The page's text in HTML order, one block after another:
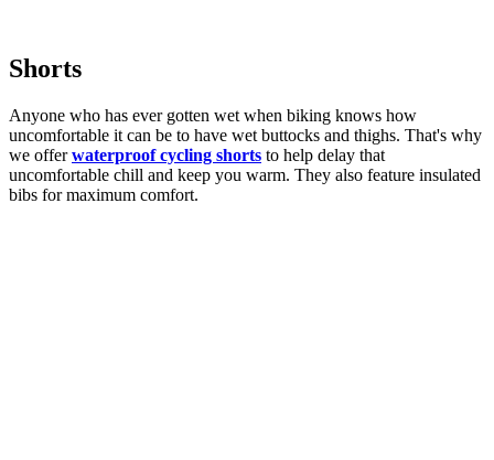
Shorts
Anyone who has ever gotten wet when biking knows how
uncomfortable it can be to have wet buttocks and thighs. That's why
we offerwaterproof cycling shorts to help delay that
uncomfortable chill and keep you warm. They also feature insulated
bibs for maximum comfort.